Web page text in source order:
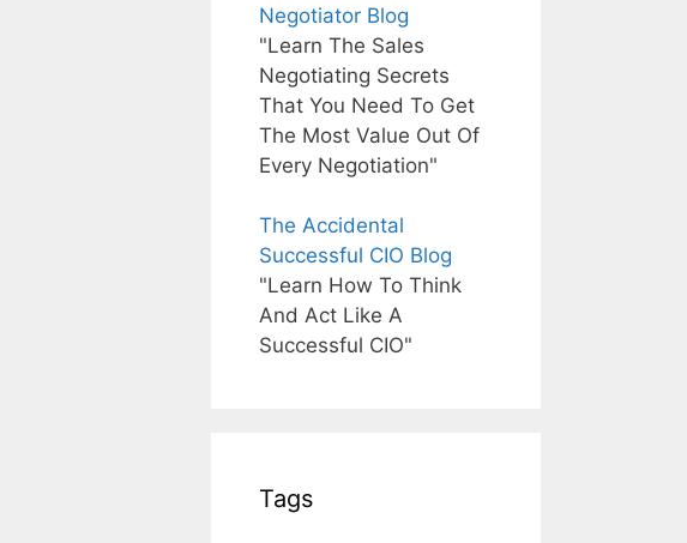
Negotiator Blog
"Learn The Sales
Negotiating Secrets
That You Need To Get
The Most Value Out Of
Every Negotiation"
The Accidental
Successful CIO Blog
"Learn How To Think
And Act Like A
Successful CIO"
Tags